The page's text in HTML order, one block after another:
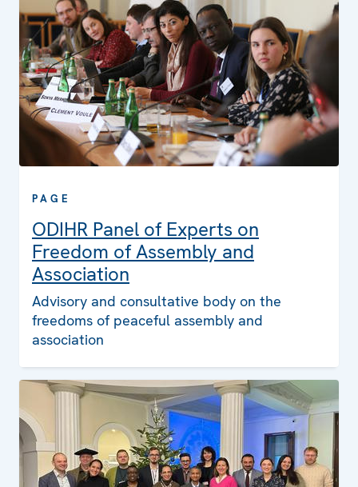
PAGE
ODIHR Panel of Experts on
Freedom of Assembly and
Association
Advisory and consultative body on the
freedoms of peaceful assembly and
association